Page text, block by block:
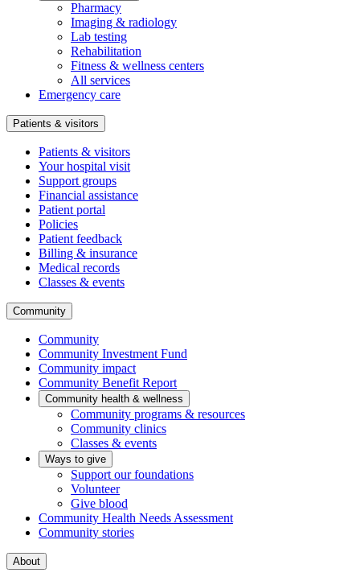
Pharmacy
Imaging & radiology
Lab testing
Rehabilitation
Fitness & wellness centers
All services
Emergency care
Patients & visitors
Patients & visitors
Your hospital visit
Support groups
Financial assistance
Patient portal
Policies
Patient feedback
Billing & insurance
Medical records
Classes & events
Community
Community
Community Investment Fund
Community impact
Community Benefit Report
Community health & wellness
Community programs & resources
Community clinics
Classes & events
Ways to give
Support our foundations
Volunteer
Give blood
Community Health Needs Assessment
Community stories
About